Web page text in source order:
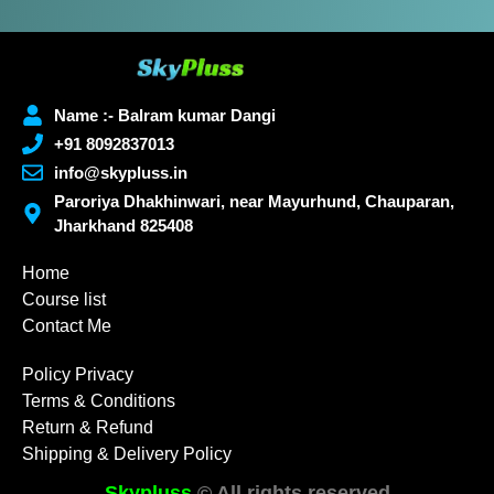
Name :- Balram kumar Dangi
+91 8092837013
info@skypluss.in
Paroriya Dhakhinwari, near Mayurhund, Chauparan,
Jharkhand 825408
Home
Course list
Contact Me
Policy Privacy
Terms & Conditions
Return & Refund
Shipping & Delivery Policy